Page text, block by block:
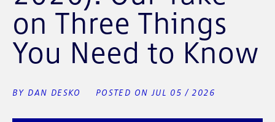
on Three Things
You Need to Know
BY DAN DESKO POSTED ON JUL 05 / 2026